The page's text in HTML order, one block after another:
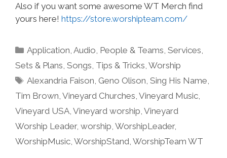
Also if you want some awesome WT Merch find
yours here! https://store.worshipteam.com/
Categories
Application ,Audio People & Teams ,Services
Sets & Plans Songs Tips & Tricks Worship
Tags
Alexandria Faison Geno Olison ,Sing His Name
Tim Brown Vineyard Churches Vineyard Music
Vineyard USA Vineyard worship Vineyard
Worship Leader, worship WorshipLeader,
WorshipMusic WorshipStand WorshipTeam WT